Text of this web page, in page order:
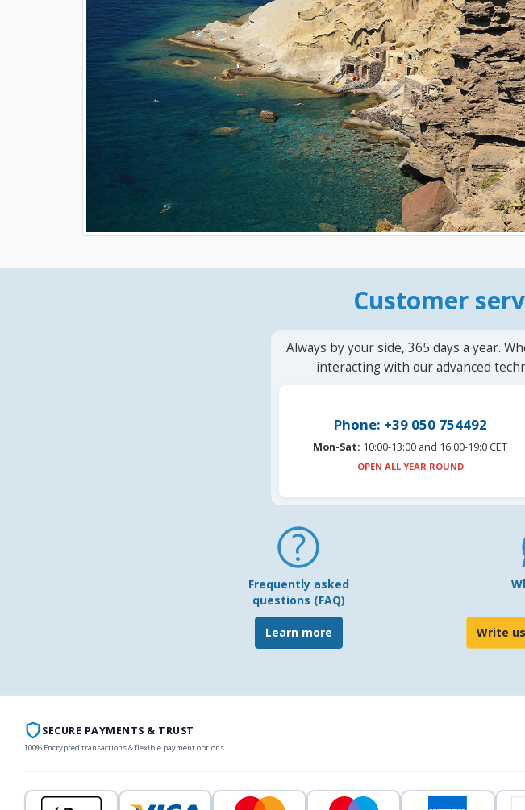
Customer
Always by your side, 365 days a year.
interacting with our advanced
Phone: +39 050 754492
Mon-Sat: 10:00-13:00 and 16.00-19:0 CET
OPEN ALL YEAR ROUND
Frequently asked
questions (FAQ)
Learn more Write
SECURE PAYMENTS & TRUST
100% Encrypted transactions & flexible payment options